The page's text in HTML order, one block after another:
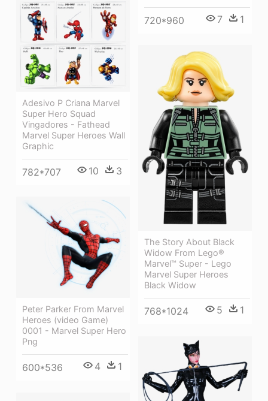
720*960 7 1
Adesivo P Criana Marvel
Super Hero Squad
Vingadores - Fathead
Marvel Super Heroes Wall
Graphic
782*707 10 3
The Story About Black
Widow From Lego®
Marvel™ Super - Lego
Marvel Super Heroes
Black Widow
768*1024 5 1
Peter Parker From Marvel
Heroes (video Game)
0001 - Marvel Super Hero
Png
600*536 4 1